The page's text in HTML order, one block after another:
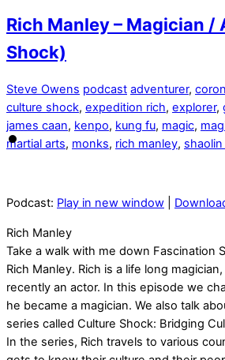
Rich Manley – Magician /
Shock)
Steve Owens podcast adventurer,
culture shock, expedition rich, explorer,
james caan, kenpo, kung fu, magic,
martial arts, monks, rich manley,
Podcast: Play in new window
Rich Manley
Take a walk with me down Fascination
Rich Manley. Rich is a life long
recently an actor. In this episode we
he became a magician. We also talk
series called Culture Shock: Bridging
In the series, Rich travels to various